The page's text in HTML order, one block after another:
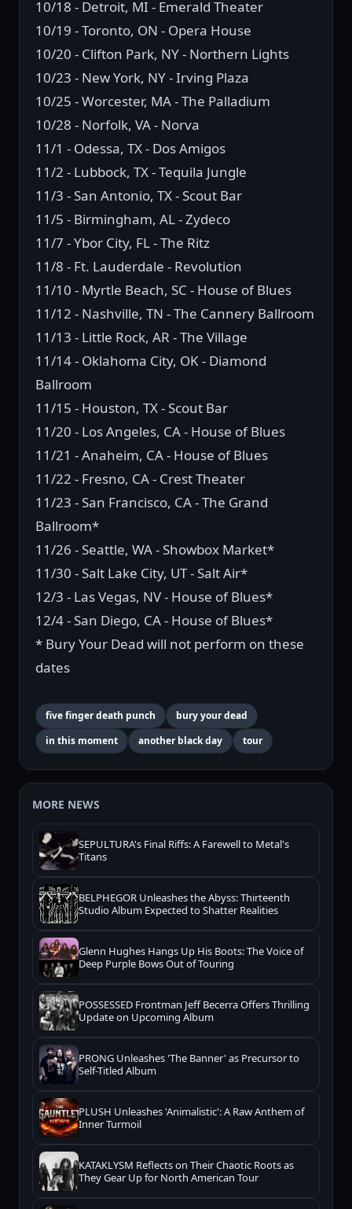
10/18 - Detroit, MI - Emerald Theater
10/19 - Toronto, ON - Opera House
10/20 - Clifton Park, NY - Northern Lights
10/23 - New York, NY - Irving Plaza
10/25 - Worcester, MA - The Palladium
10/28 - Norfolk, VA - Norva
11/1 - Odessa, TX - Dos Amigos
11/2 - Lubbock, TX - Tequila Jungle
11/3 - San Antonio, TX - Scout Bar
11/5 - Birmingham, AL - Zydeco
11/7 - Ybor City, FL - The Ritz
11/8 - Ft. Lauderdale - Revolution
11/10 - Myrtle Beach, SC - House of Blues
11/12 - Nashville, TN - The Cannery Ballroom
11/13 - Little Rock, AR - The Village
11/14 - Oklahoma City, OK - Diamond
Ballroom
11/15 - Houston, TX - Scout Bar
11/20 - Los Angeles, CA - House of Blues
11/21 - Anaheim, CA - House of Blues
11/22 - Fresno, CA - Crest Theater
11/23 - San Francisco, CA - The Grand
Ballroom*
11/26 - Seattle, WA - Showbox Market*
11/30 - Salt Lake City, UT - Salt Air*
12/3 - Las Vegas, NV - House of Blues*
12/4 - San Diego, CA - House of Blues*
* Bury Your Dead will not perform on these
dates
five finger death punch
bury your dead
in this moment
another black day tour
MORE NEWS
SEPULTURA's Final Riffs: A Farewell to Metal's
Titans
BELPHEGOR Unleashes the Abyss: Thirteenth
Studio Album Expected to Shatter Realities
Glenn Hughes Hangs Up His Boots: The Voice of
Deep Purple Bows Out of Touring
POSSESSED Frontman Jeff Becerra Offers Thrilling
Update on Upcoming Album
PRONG Unleashes 'The Banner' as Precursor to
Self-Titled Album
PLUSH Unleashes 'Animalistic': A Raw Anthem of
Inner Turmoil
KATAKLYSM Reflects on Their Chaotic Roots as
They Gear Up for North American Tour